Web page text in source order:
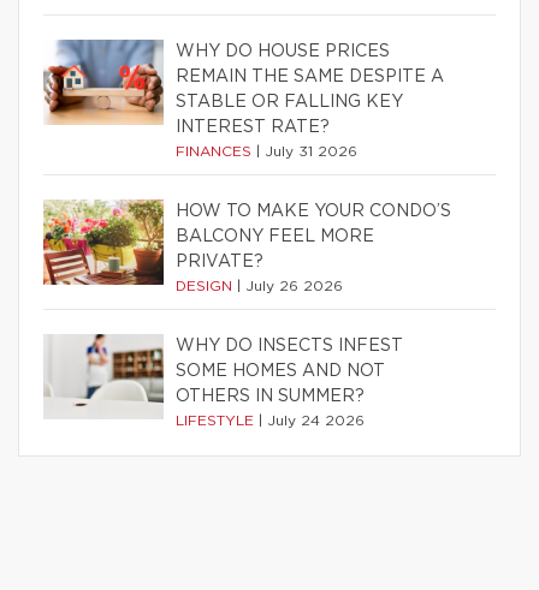
WHY DO HOUSE PRICES
REMAIN THE SAME DESPITE A
STABLE OR FALLING KEY
INTEREST RATE?
FINANCES July 31 2026
HOW TO MAKE YOUR CONDO’S
BALCONY FEEL MORE
PRIVATE?
DESIGN July 26 2026
WHY DO INSECTS INFEST
SOME HOMES AND NOT
OTHERS IN SUMMER?
LIFESTYLE July 24 2026